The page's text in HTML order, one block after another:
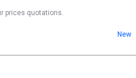
prices quotations.
New